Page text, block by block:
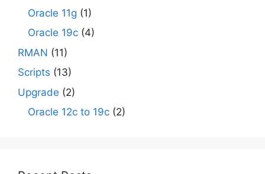
Oracle 11g (1)
Oracle 19c (4)
RMAN (11)
Scripts (13)
Upgrade (2)
Oracle 12c to 19c (2)